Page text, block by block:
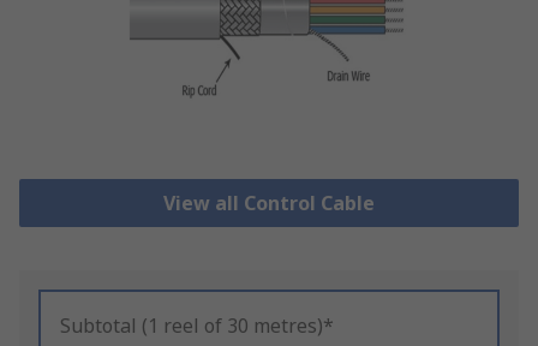
View all Control Cable
Subtotal (1 reel of 30 metres)*